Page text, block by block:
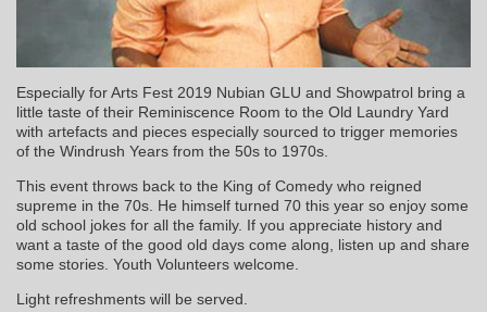
Especially for Arts Fest 2019 Nubian GLU and Showpatrol bring a
little taste of their Reminiscence Room to the Old Laundry Yard
with artefacts and pieces especially sourced to trigger memories
of the Windrush Years from the 50s to 1970s.
This event throws back to the King of Comedy who reigned
supreme in the 70s. He himself turned 70 this year so enjoy some
old school jokes for all the family. If you appreciate history and
want a taste of the good old days come along, listen up and share
some stories. Youth Volunteers welcome.
Light refreshments will be served.